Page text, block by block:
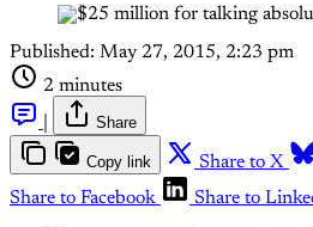
Published: May 27, 2015, 2:23 pm
2 minutes
Share
Copy link Share to X
Share to Facebook
Share to